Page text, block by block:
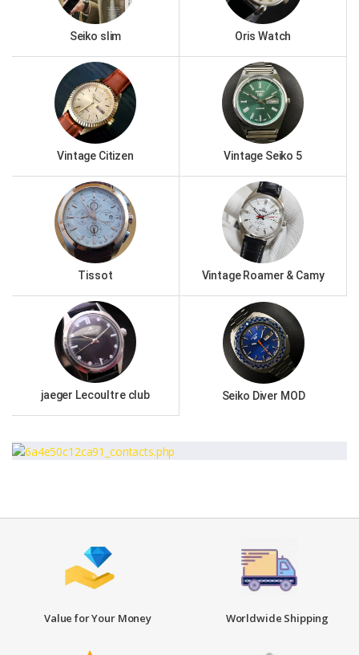
Seiko slim Oris Watch
Vintage Citizen Vintage Seiko 5
Tissot Vintage Roamer & Camy
jaeger Lecoultre club Seiko Diver MOD
Value for Your Money Worldwide Shipping